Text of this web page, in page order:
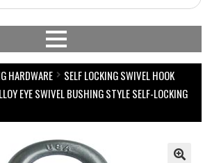
HARDWARE
SELF LOCKING SWIVEL HOOK
EYE SWIVEL BUSHING STYLE SELF-LOCKING